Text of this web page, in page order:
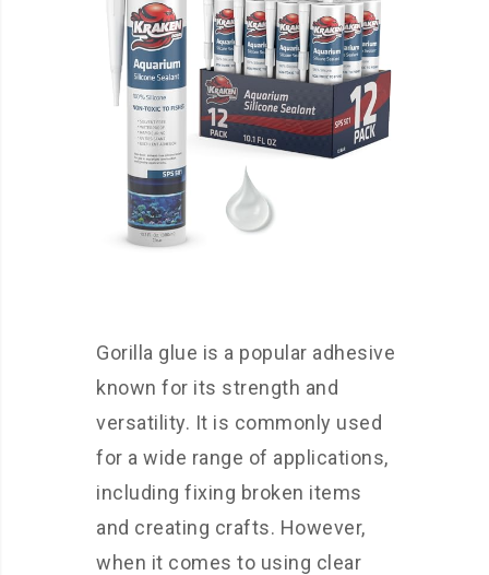
Gorilla glue is a popular adhesive
known for its strength and
versatility. It is commonly used
for a wide range of applications,
including fixing broken items
and creating crafts. However,
when it comes to using clear